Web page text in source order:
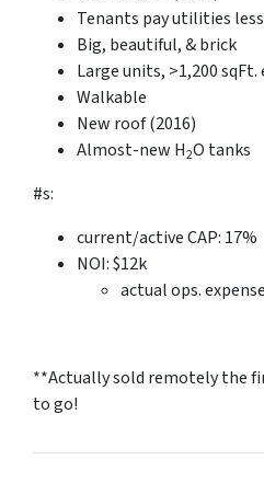
Tenants pay utilities
Big, beautiful, & brick
Large units, >1,200 sqFt.
Walkable
New roof (2016)
Almost-new H2O tanks
#s:
current/active CAP: 17%
NOI: $12k
actual ops.
**Actually sold remotely the
to go!